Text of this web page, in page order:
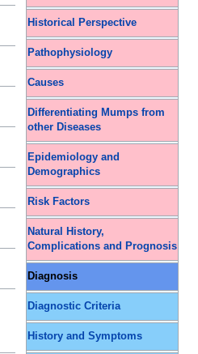
Historical Perspective
Pathophysiology
Causes
Differentiating Mumps from
other Diseases
Epidemiology and
Demographics
Risk Factors
Natural History,
Complications and Prognosis
Diagnosis
Diagnostic Criteria
History and Symptoms